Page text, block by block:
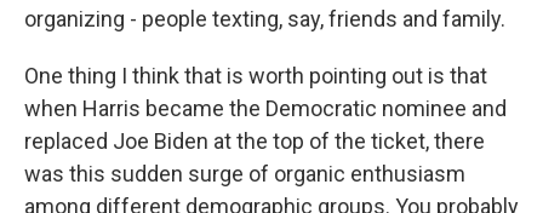
organizing - people texting, say, friends and family.
One thing I think that is worth pointing out is that
when Harris became the Democratic nominee and
replaced Joe Biden at the top of the ticket, there
was this sudden surge of organic enthusiasm
among different demographic groups. You probably